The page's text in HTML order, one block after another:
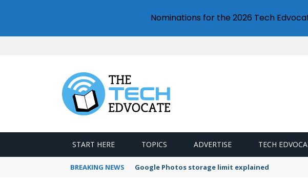
START HERE TOPICS ADVERTISE TECH
BREAKING NEWS Google Photos storage limit explained
Nominations for the 2026 Tech